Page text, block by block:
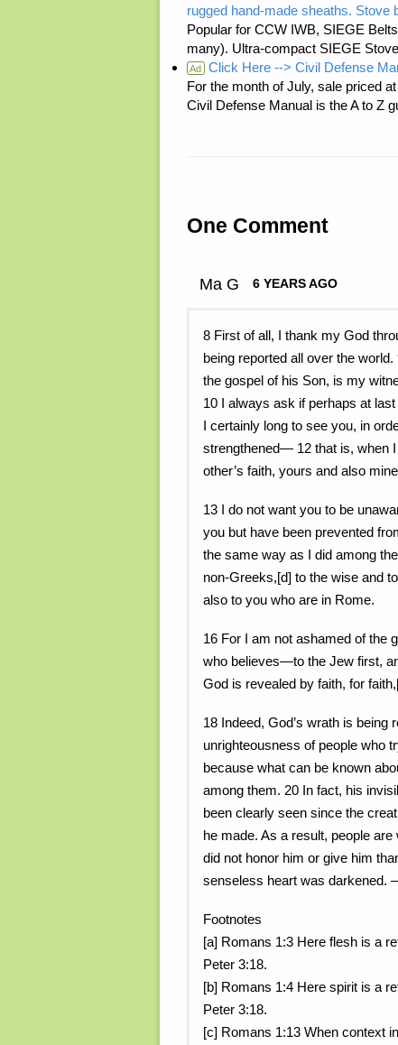
rugged hand-made sheaths. Stove
Popular for CCW IWB, SIEGE
many). Ultra-compact SIEGE
Ad
Click Here --> Civil Defense
For the month of July, sale priced
Civil Defense Manual is the A to Z
One Comment
Ma G 6 YEARS AGO
8 First of all, I thank my God
being reported all over the
the gospel of his Son, is my
10 I always ask if perhaps at
I certainly long to see you, in
strengthened— 12 that is, when
other’s faith, yours and also
13 I do not want you to be
you but have been prevented
the same way as I did among
non-Greeks,[d] to the wise and
also to you who are in Rome.
16 For I am not ashamed of the
who believes—to the Jew first,
God is revealed by faith, for
18 Indeed, God’s wrath is
unrighteousness of people who
because what can be known
among them. 20 In fact, his
been clearly seen since the
he made. As a result, people
did not honor him or give him
senseless heart was darkened.
Footnotes
[a] Romans 1:3 Here flesh is a
Peter 3:18.
[b] Romans 1:4 Here spirit is a
Peter 3:18.
[c] Romans 1:13 When context